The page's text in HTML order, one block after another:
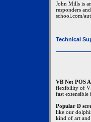
John Mills is
responders
school.com/
Technical
VB Net POS
flexibility of
fast extensible
Popular D
like our
kind of art